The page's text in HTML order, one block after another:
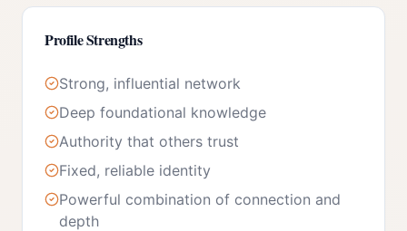
Profile Strengths
Strong, influential network
Deep foundational knowledge
Authority that others trust
Fixed, reliable identity
Powerful combination of connection and
depth